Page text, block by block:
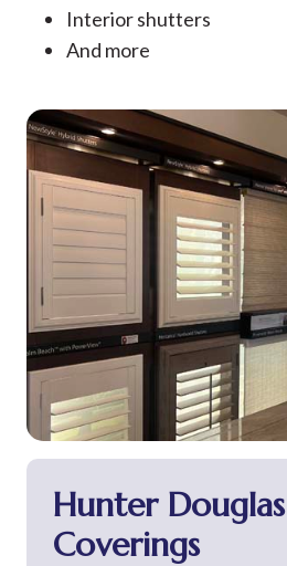
Interior shutters
And more
Hunter
Coverings